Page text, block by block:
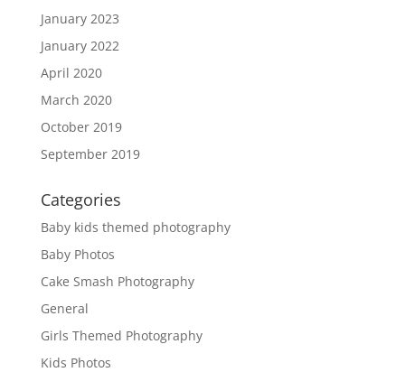
January 2023
January 2022
April 2020
March 2020
October 2019
September 2019
Categories
Baby kids themed photography
Baby Photos
Cake Smash Photography
General
Girls Themed Photography
Kids Photos